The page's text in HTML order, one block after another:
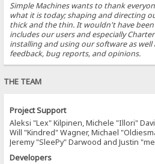
Simple Machines wants to thank
what it is today; shaping and directing
thick and the thin. It wouldn't have
includes our users and especially
installing and using our software as well
feedback, bug reports, and opinions.
THE TEAM
Project Support
Aleksi "Lex" Kilpinen, Michele "Illori"
Will "Kindred" Wagner, Michael
Jeremy "SleePy" Darwood and Justin
Developers